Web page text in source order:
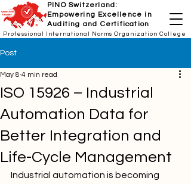
PINO Switzerland:
Empowering Excellence in
Auditing and Certification
Professional International Norms Organization College
Post
ISO 15926 – Industrial
Automation Data for
Better Integration and
Life-Cycle Management
May 8 4 min read
Industrial automation is becoming